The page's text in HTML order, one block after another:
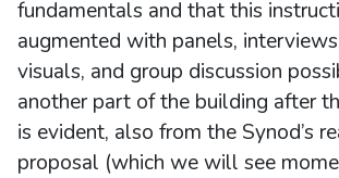
fundamentals and that this
augmented with panels,
visuals, and group discussion
another part of the building after
is evident, also from the Synod’s
proposal (which we will see